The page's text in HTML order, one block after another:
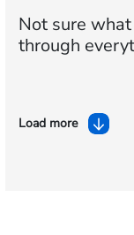
Not sure
through
Load more